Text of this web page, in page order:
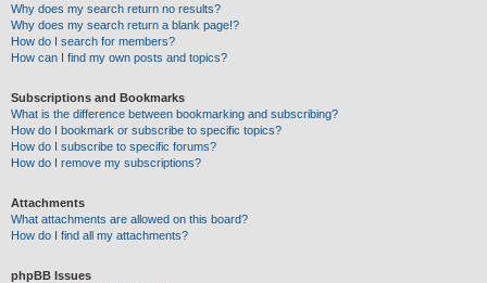
Why does my search return no results?
Why does my search return a blank page!?
How do I search for members?
How can I find my own posts and topics?
Subscriptions and Bookmarks
What is the difference between bookmarking and subscribing?
How do I bookmark or subscribe to specific topics?
How do I subscribe to specific forums?
How do I remove my subscriptions?
Attachments
What attachments are allowed on this board?
How do I find all my attachments?
phpBB Issues